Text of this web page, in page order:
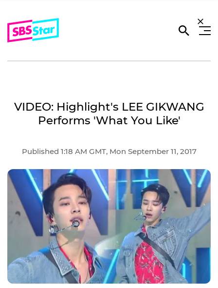
VIDEO: Highlight's LEE GIKWANG
Performs 'What You Like'
Published 1:18 AM GMT, Mon September 11, 2017